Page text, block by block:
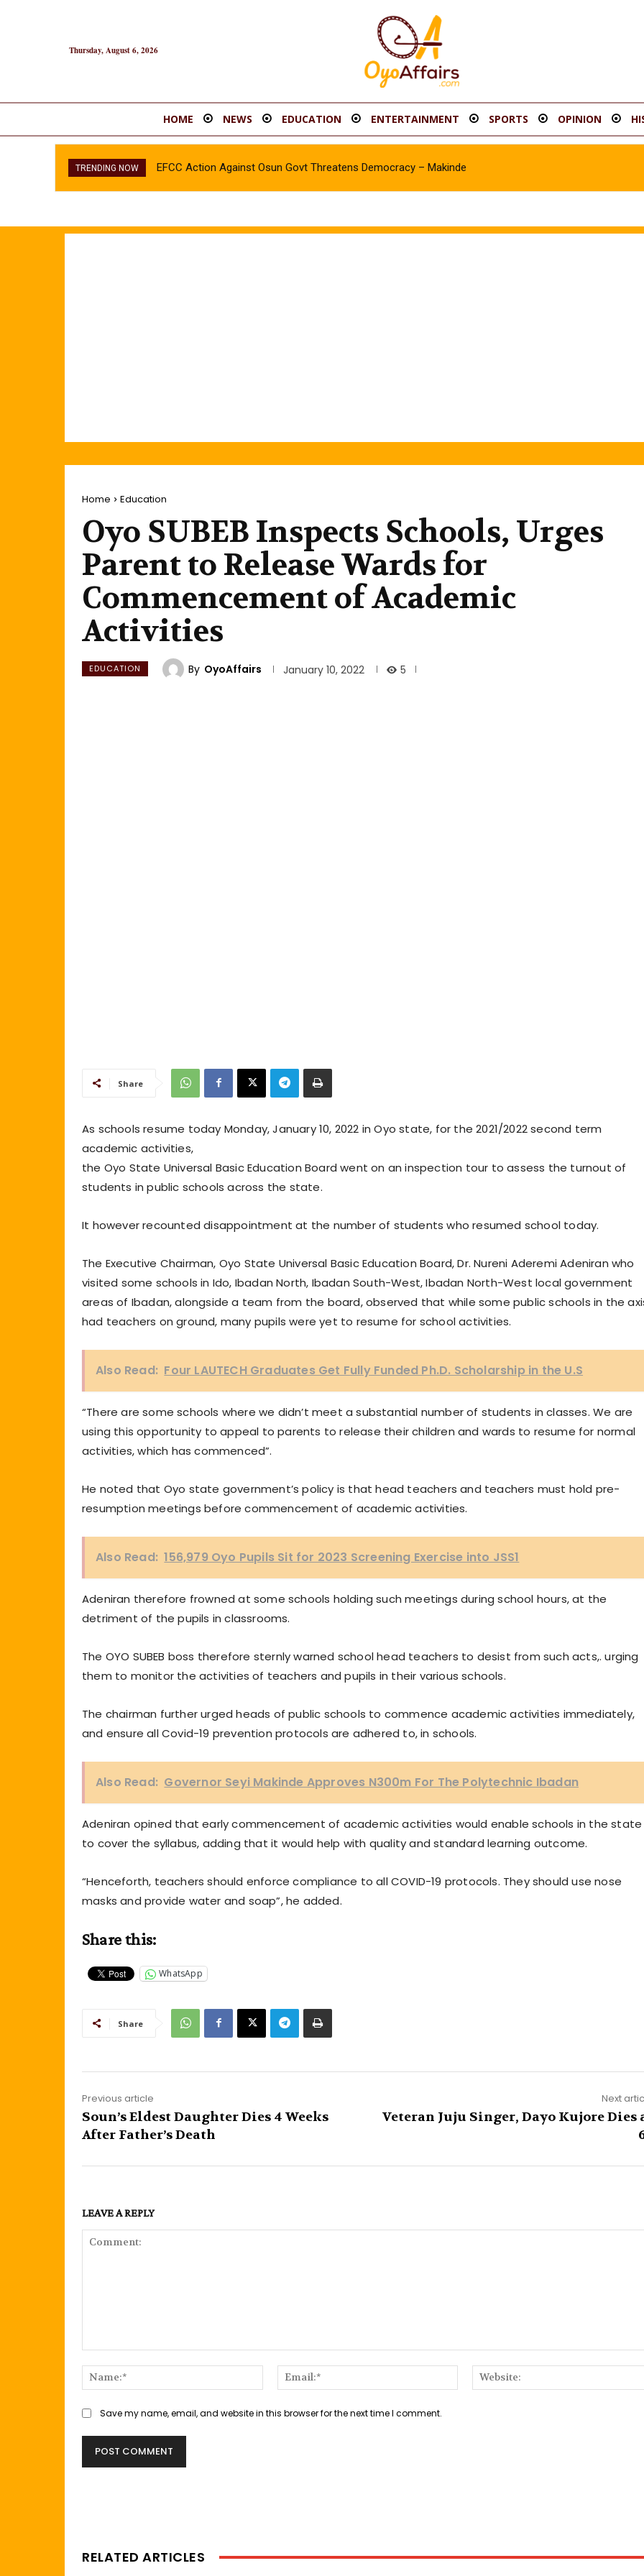
Thursday, August 6, 2026
HOME NEWS EDUCATION ENTERTAINMENT SPORTS OPINION
TRENDING NOW EFCC Action Against Osun Govt Threatens Democracy – Makinde
Home Education
Oyo SUBEB Inspects Schools, Urges
Parent to Release Wards for
Commencement of Academic
Activities
EDUCATION By OyoAffairs January 10, 2022 5
Share
As schools resume today Monday, January 10, 2022 in Oyo state, for the 2021/2022 second term
academic activities,
the Oyo State Universal Basic Education Board went on an inspection tour to assess the turnout of
students in public schools across the state.
It however recounted disappointment at the number of students who resumed school today.
The Executive Chairman, Oyo State Universal Basic Education Board, Dr. Nureni Aderemi Adeniran who
visited some schools in Ido, Ibadan North, Ibadan South-West, Ibadan North-West local government
areas of Ibadan, alongside a team from the board, observed that while some public schools in the
had teachers on ground, many pupils were yet to resume for school activities.
Also Read: Four LAUTECH Graduates Get Fully Funded Ph.D. Scholarship in the U.S
“There are some schools where we didn’t meet a substantial number of students in classes. We are
using this opportunity to appeal to parents to release their children and wards to resume for normal
activities, which has commenced”.
He noted that Oyo state government’s policy is that head teachers and teachers must hold pre-
resumption meetings before commencement of academic activities.
Also Read: 156,979 Oyo Pupils Sit for 2023 Screening Exercise into JSS1
Adeniran therefore frowned at some schools holding such meetings during school hours, at the
detriment of the pupils in classrooms.
The OYO SUBEB boss therefore sternly warned school head teachers to desist from such acts,. urging
them to monitor the activities of teachers and pupils in their various schools.
The chairman further urged heads of public schools to commence academic activities immediately,
and ensure all Covid-19 prevention protocols are adhered to, in schools.
Also Read: Governor Seyi Makinde Approves N300m For The Polytechnic Ibadan
Adeniran opined that early commencement of academic activities would enable schools in the state
to cover the syllabus, adding that it would help with quality and standard learning outcome.
“Henceforth, teachers should enforce compliance to all COVID-19 protocols. They should use nose
masks and provide water and soap”, he added.
Share this:
WhatsApp
Share
Previous article
Soun’s Eldest Daughter Dies 4 Weeks
After Father’s Death
Next
Veteran Juju Singer, Dayo Kujore Dies
LEAVE A REPLY
Name:*
Email:*
Save my name, email, and website in this browser for the next time I comment.
RELATED ARTICLES